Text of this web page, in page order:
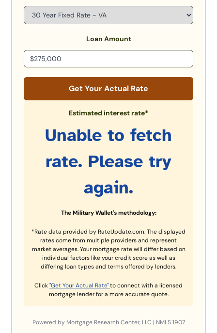
Loan Amount
Get Your Actual Rate
Estimated interest rate*
Unable to fetch
rate. Please try
again.
The Military Wallet's methodology:
*Rate data provided by RateUpdate.com. The displayed
rates come from multiple providers and represent
market averages. Your mortgage rate will differ based on
individual factors like your credit score as well as
differing loan types and terms offered by lenders.
Click"Get Your Actual Rate"to connect with a licensed
mortgage lender for a more accurate quote.
Powered by Mortgage Research Center, LLC | NMLS 1907